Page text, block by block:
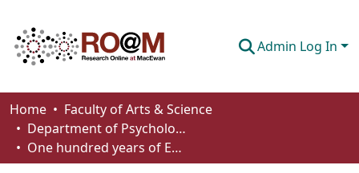
Admin Log In
Communities & Collections
Browse
Home
Faculty of Arts & Science
Department of Psychology
One hundred years of EEG for brain and behaviour research